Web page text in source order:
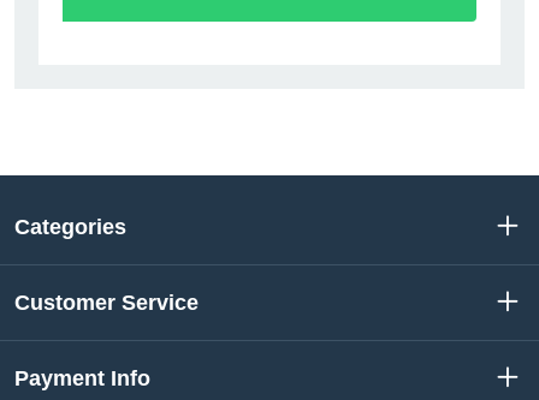
Categories
Customer Service
Payment Info